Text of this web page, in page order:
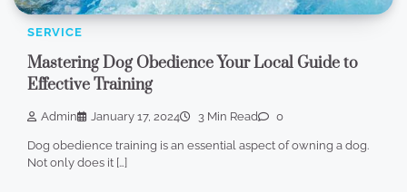
SERVICE
Mastering Dog Obedience Your Local Guide to
Effective Training
Admin January 17, 2024 3 Min Read 0
Dog obedience training is an essential aspect of owning a dog.
Not only does it […]